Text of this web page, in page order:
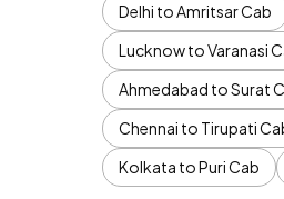
Delhi to Amritsar Cab
Lucknow to Varanasi
Ahmedabad to Surat
Chennai to Tirupati
Kolkata to Puri Cab